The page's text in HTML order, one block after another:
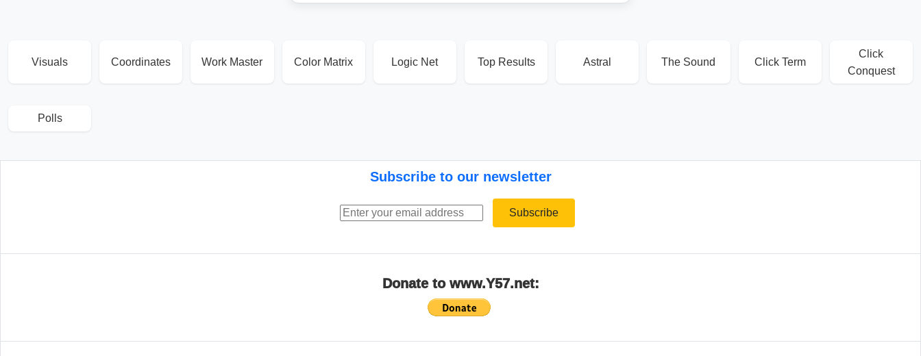
Visuals Coordinates Work Master Color Matrix Logic Net Top Results Astral The Sound Click Term
Click
Conquest
Polls
Subscribe to our newsletter
Subscribe
Donate to www.Y57.net: